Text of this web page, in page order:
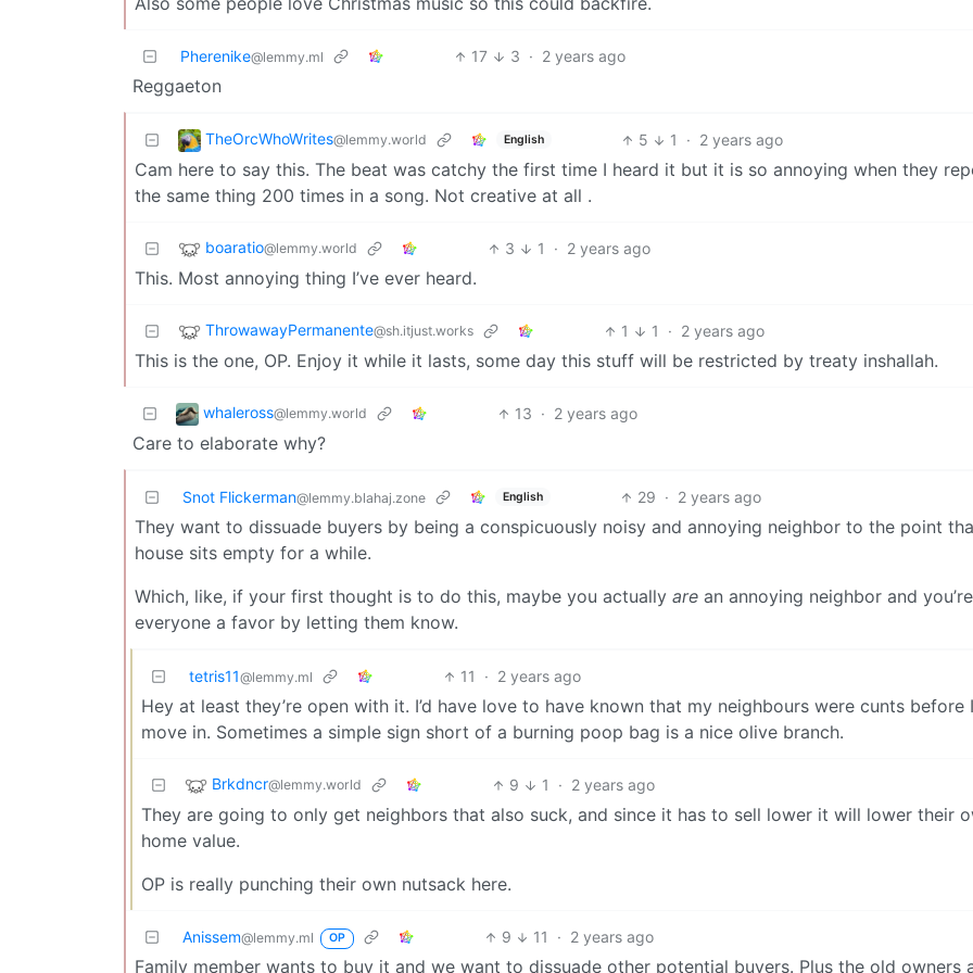
Pherenike@lemmy.ml 17 3 · 2 years ago
Reggaeton
TheOrcWhoWrites@lemmy.world English 5 1 · 2 years ago
Cam here to say this. The beat was catchy the first time I heard it but it is so annoying when they
the same thing 200 times in a song. Not creative at all .
boaratio@lemmy.world 3 1 · 2 years ago
This. Most annoying thing I’ve ever heard.
ThrowawayPermanente@sh.itjust.works 1 1 · 2 years ago
This is the one, OP. Enjoy it while it lasts, some day this stuff will be restricted by treaty inshallah.
whaleross@lemmy.world 13 · 2 years ago
Care to elaborate why?
Snot Flickerman@lemmy.blahaj.zone English 29 · 2 years ago
They want to dissuade buyers by being a conspicuously noisy and annoying neighbor to the point
house sits empty for a while.
Which, like, if your first thought is to do this, maybe you actually are an annoying neighbor and
everyone a favor by letting them know.
tetris11@lemmy.ml 11 · 2 years ago
Hey at least they’re open with it. I’d have love to have known that my neighbours were cunts before
move in. Sometimes a simple sign short of a burning poop bag is a nice olive branch.
Brkdncr@lemmy.world 9 1 · 2 years ago
They are going to only get neighbors that also suck, and since it has to sell lower it will lower their
home value.
OP is really punching their own nutsack here.
Anissem@lemmy.ml OP 9 11 · 2 years ago
Family member wants to buy it and we want to dissuade other potential buyers. Plus the old owners